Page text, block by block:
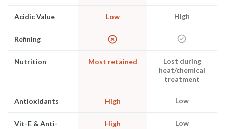
Acidic Value Low High
Refining
Nutrition Most retained
Lost during
heat/chemical
treatment
Antioxidants High Low
Vit-E & Anti-
High Low